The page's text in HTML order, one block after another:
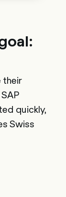
their
quickly,
Swiss